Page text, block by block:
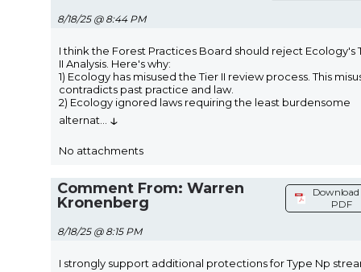
8/18/25 @ 8:44 PM
I think the Forest Practices Board should reject Ecology's
II Analysis. Here's why:
1) Ecology has misused the Tier II review process. This
contradicts past practice and law.
2) Ecology ignored laws requiring the least burdensome
alternat
↓
No attachments
Comment From: Warren
Kronenberg
8/18/25 @ 8:15 PM
Download
PDF
I strongly support additional protections for Type Np